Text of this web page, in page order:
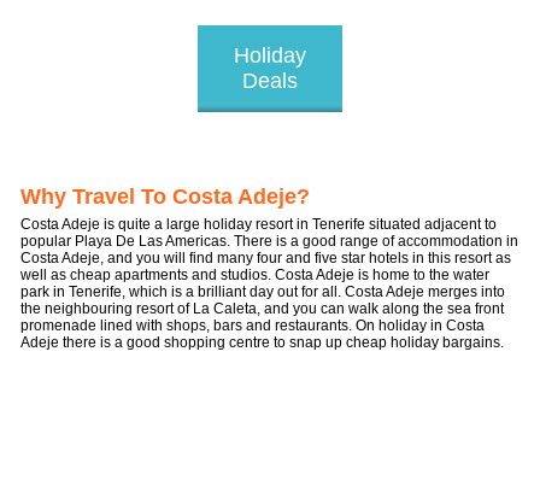
Holiday
Deals
Why Travel To Costa Adeje?
Costa Adeje is quite a large holiday resort in Tenerife situated adjacent to
popular Playa De Las Americas. There is a good range of accommodation in
Costa Adeje, and you will find many four and five star hotels in this resort as
well as cheap apartments and studios. Costa Adeje is home to the water
park in Tenerife, which is a brilliant day out for all. Costa Adeje merges into
the neighbouring resort of La Caleta, and you can walk along the sea front
promenade lined with shops, bars and restaurants. On holiday in Costa
Adeje there is a good shopping centre to snap up cheap holiday bargains.